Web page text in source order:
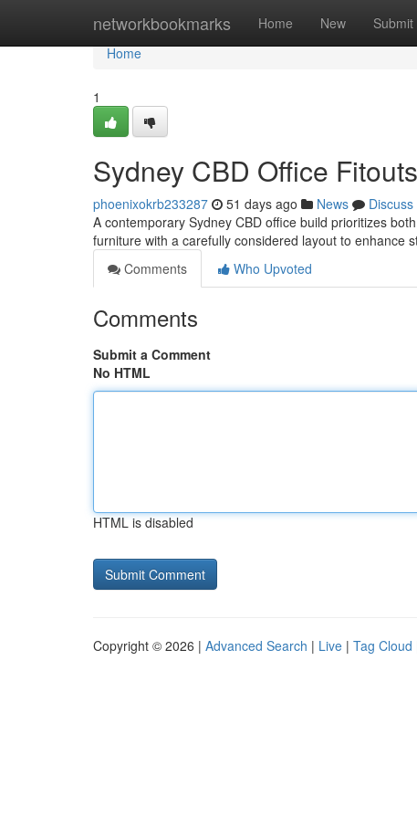
networkbookmarks Home New Submit
Home
Home
1
Sydney CBD Office
phoenixokrb233287 51 days ago News
Discuss
A contemporary Sydney CBD office build prioritizes
furniture with a carefully considered layout to enhance
Comments
Who Upvoted
Comments
Submit a Comment
No HTML
HTML is disabled
Copyright © 2026 | Advanced Search | Live | Tag Cloud